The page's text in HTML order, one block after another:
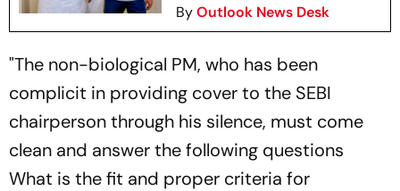
ByOutlook News Desk
"The non-biological PM, who has been
complicit in providing cover to the SEBI
chairperson through his silence, must come
clean and answer the following questions
What is the fit and proper criteria for